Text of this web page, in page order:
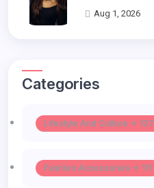
Aug 1, 2026
Categories
Lifestyle And Culture -> 127
Fashion Accessories -> 111